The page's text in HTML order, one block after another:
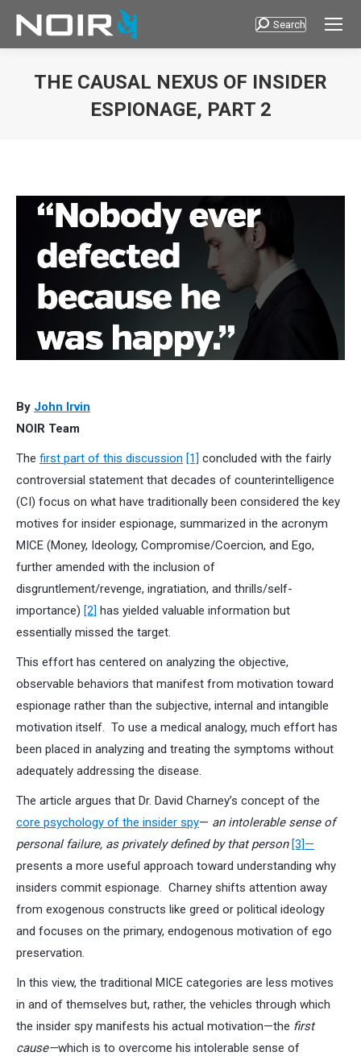
Search:
Search
THE CAUSAL NEXUS OF INSIDER
ESPIONAGE, PART 2
By John Irvin
NOIR Team
The first part of this discussion [1] concluded with the fairly
controversial statement that decades of counterintelligence
(CI) focus on what have traditionally been considered the key
motives for insider espionage, summarized in the acronym
MICE (Money, Ideology, Compromise/Coercion, and Ego,
further amended with the inclusion of
disgruntlement/revenge, ingratiation, and thrills/self-
importance) [2] has yielded valuable information but
essentially missed the target.
This effort has centered on analyzing the objective,
observable behaviors that manifest from motivation toward
espionage rather than the subjective, internal and intangible
motivation itself. To use a medical analogy, much effort has
been placed in analyzing and treating the symptoms without
adequately addressing the disease.
The article argues that Dr. David Charney’s concept of the
core psychology of the insider spy— an intolerable sense of
personal failure, as privately defined by that person [3]—
presents a more useful approach toward understanding why
insiders commit espionage. Charney shifts attention away
from exogenous constructs like greed or political ideology
and focuses on the primary, endogenous motivation of ego
preservation.
In this view, the traditional MICE categories are less motives
in and of themselves but, rather, the vehicles through which
the insider spy manifests his actual motivation—the first
cause—which is to overcome his intolerable sense of